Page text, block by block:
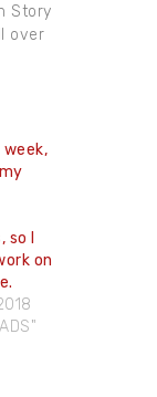
Story
over
week,
I
on